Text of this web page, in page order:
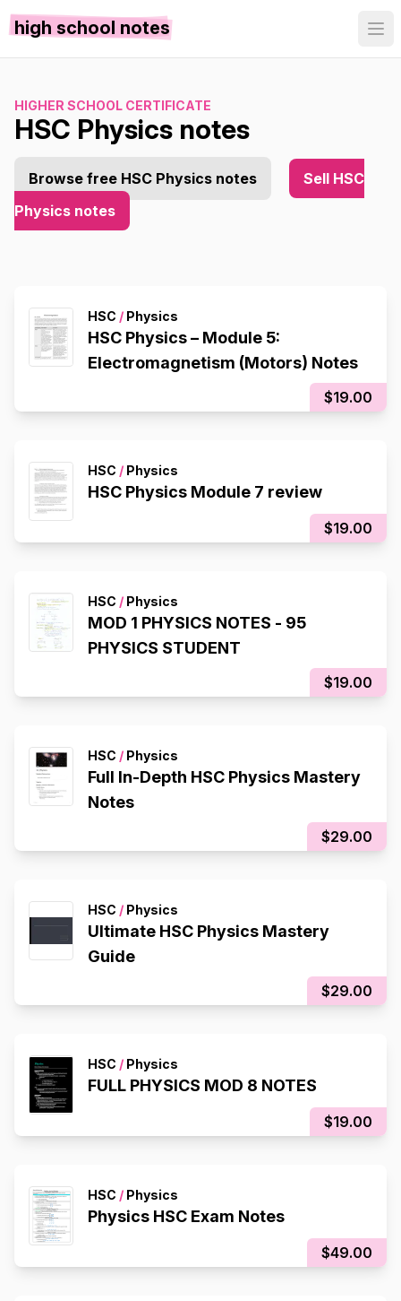
high school notes
HIGHER SCHOOL CERTIFICATE
HSC Physics notes
Browse free HSC Physics notes
Sell HSC
Physics notes
HSC / Physics
HSC Physics – Module 5:
Electromagnetism (Motors) Notes
$19.00
HSC / Physics
HSC Physics Module 7 review
$19.00
HSC / Physics
MOD 1 PHYSICS NOTES - 95
PHYSICS STUDENT
$19.00
HSC / Physics
Full In-Depth HSC Physics Mastery
Notes
$29.00
HSC / Physics
Ultimate HSC Physics Mastery
Guide
$29.00
HSC / Physics
FULL PHYSICS MOD 8 NOTES
$19.00
HSC / Physics
Physics HSC Exam Notes
$49.00